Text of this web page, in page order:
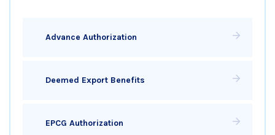
Advance Authorization
Deemed Export Benefits
EPCG Authorization